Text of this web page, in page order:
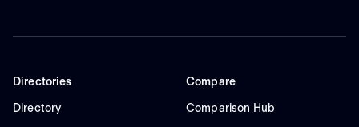
Directories
Directory
Compare
Comparison Hub